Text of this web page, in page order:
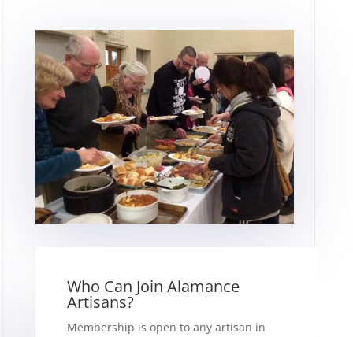
Who Can Join Alamance
Artisans?
Membership is open to any artisan in